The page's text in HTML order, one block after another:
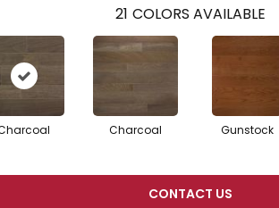
21 COLORS AVAILABLE
Charcoal Gunstock
CONTACT US